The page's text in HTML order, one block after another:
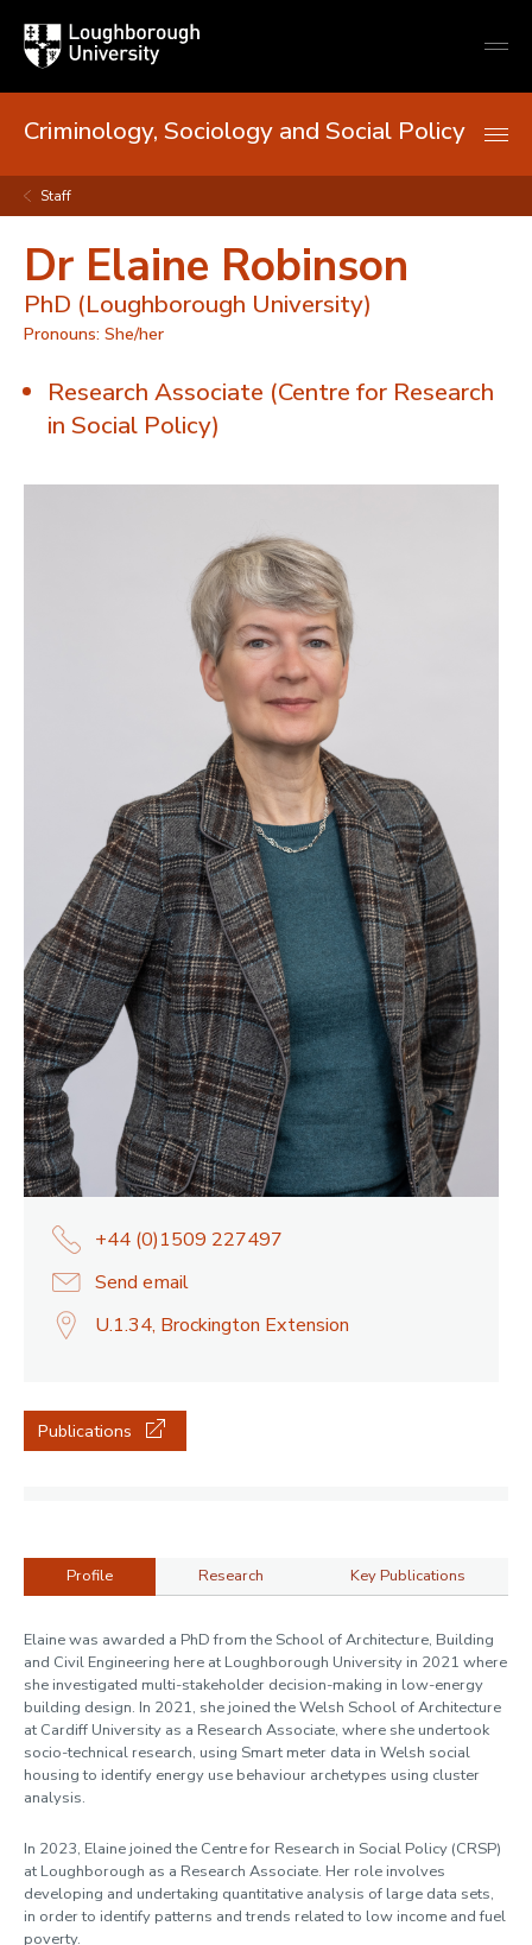
Loughborough
University
Criminology, Sociology and Social Policy
Staff
Dr Elaine Robinson
PhD (Loughborough University)
Pronouns: She/her
Research Associate (Centre for Research
in Social Policy)
+44 (0)1509 227497
Send email
U.1.34, Brockington Extension
Publications
Profile Research Key Publications
Profile
Elaine was awarded a PhD from the School of Architecture, Building
and Civil Engineering here at Loughborough University in 2021 where
she investigated multi-stakeholder decision-making in low-energy
building design. In 2021, she joined the Welsh School of Architecture
at Cardiff University as a Research Associate, where she undertook
socio-technical research, using Smart meter data in Welsh social
housing to identify energy use behaviour archetypes using cluster
analysis.
In 2023, Elaine joined the Centre for Research in Social Policy (CRSP)
at Loughborough as a Research Associate. Her role involves
developing and undertaking quantitative analysis of large data sets,
in order to identify patterns and trends related to low income and fuel
poverty.